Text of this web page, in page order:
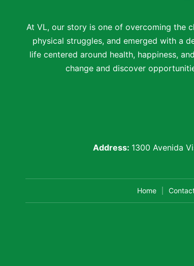
At VL, our story is one of overcoming the
physical struggles, and emerged with a
life centered around health, happiness,
change and discover
Address: 1300 Avenida
Home